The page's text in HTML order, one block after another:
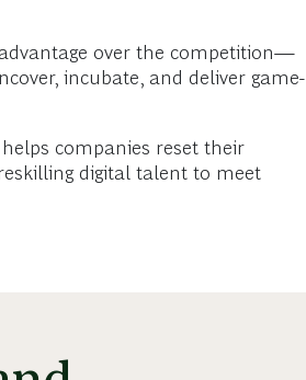
over the competition—
incubate, and deliver game-
companies reset their
digital talent to meet